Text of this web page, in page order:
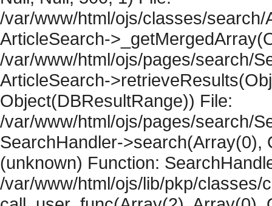
/var/www/html/ojs/classes/
ArticleSearch-
/var/www/html/ojs/pages/search/
ArticleSearch-
Object(DBResultRange)) File:
/var/www/html/ojs/pages/search/
SearchHandler->search(Array(0),
(unknown) Function:
/var/www/html/ojs/lib/pkp/classes/